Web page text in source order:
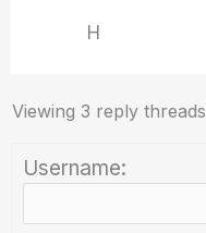
H
Viewing 3 reply threads
Username: